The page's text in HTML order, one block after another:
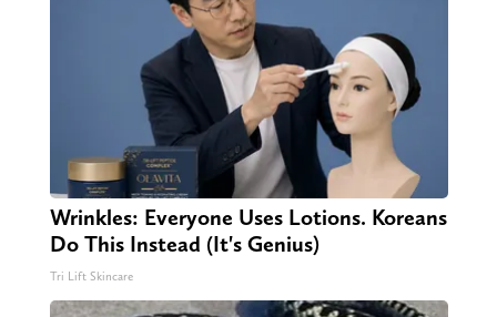
Wrinkles: Everyone Uses Lotions. Koreans
Do This Instead (It's Genius)
Tri Lift Skincare